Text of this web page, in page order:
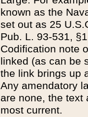
known as the
set out as 25
Pub. L. 93-531,
Codification note
linked (as can be
the link brings up
Any amendatory
are none, the text
most current.